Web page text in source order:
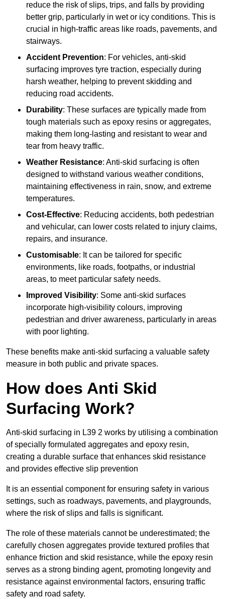
reduce the risk of slips, trips, and falls by providing
better grip, particularly in wet or icy conditions. This is
crucial in high-traffic areas like roads, pavements, and
stairways.
Accident Prevention: For vehicles, anti-skid
surfacing improves tyre traction, especially during
harsh weather, helping to prevent skidding and
reducing road accidents.
Durability: These surfaces are typically made from
tough materials such as epoxy resins or aggregates,
making them long-lasting and resistant to wear and
tear from heavy traffic.
Weather Resistance: Anti-skid surfacing is often
designed to withstand various weather conditions,
maintaining effectiveness in rain, snow, and extreme
temperatures.
Cost-Effective: Reducing accidents, both pedestrian
and vehicular, can lower costs related to injury claims,
repairs, and insurance.
Customisable: It can be tailored for specific
environments, like roads, footpaths, or industrial
areas, to meet particular safety needs.
Improved Visibility: Some anti-skid surfaces
incorporate high-visibility colours, improving
pedestrian and driver awareness, particularly in areas
with poor lighting.
These benefits make anti-skid surfacing a valuable safety
measure in both public and private spaces.
How does Anti Skid
Surfacing Work?
Anti-skid surfacing in L39 2 works by utilising a combination
of specially formulated aggregates and epoxy resin,
creating a durable surface that enhances skid resistance
and provides effective slip prevention
It is an essential component for ensuring safety in various
settings, such as roadways, pavements, and playgrounds,
where the risk of slips and falls is significant.
The role of these materials cannot be underestimated; the
carefully chosen aggregates provide textured profiles that
enhance friction and skid resistance, while the epoxy resin
serves as a strong binding agent, promoting longevity and
resistance against environmental factors, ensuring traffic
safety and road safety.